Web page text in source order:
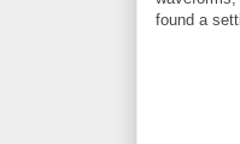
found a